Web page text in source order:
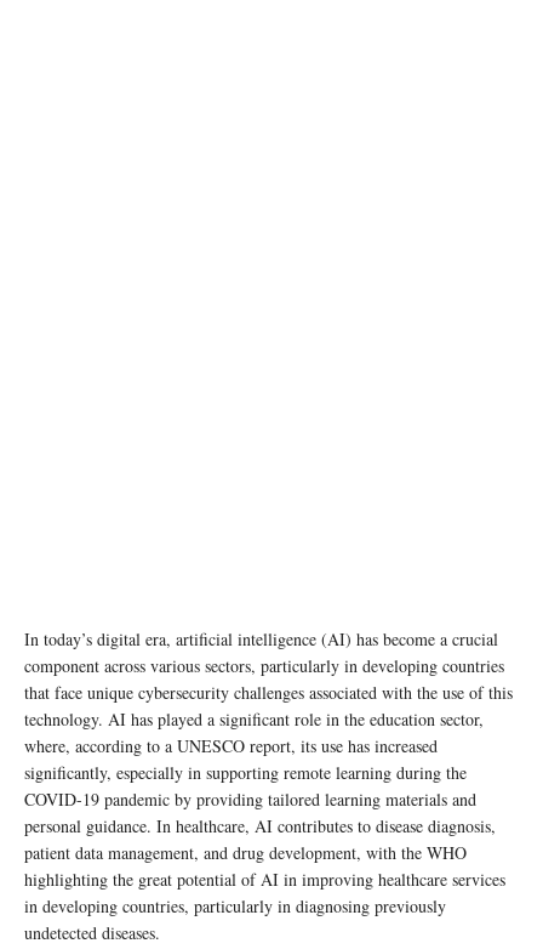
In today’s digital era, artificial intelligence (AI) has become a crucial
component across various sectors, particularly in developing countries
that face unique cybersecurity challenges associated with the use of this
technology. AI has played a significant role in the education sector,
where, according to a UNESCO report, its use has increased
significantly, especially in supporting remote learning during the
COVID-19 pandemic by providing tailored learning materials and
personal guidance. In healthcare, AI contributes to disease diagnosis,
patient data management, and drug development, with the WHO
highlighting the great potential of AI in improving healthcare services
in developing countries, particularly in diagnosing previously
undetected diseases.